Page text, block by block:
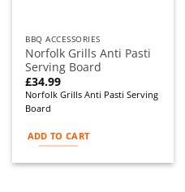
BBQ ACCESSORIES
Norfolk Grills Anti Pasti
Serving Board
£34.99
Norfolk Grills Anti Pasti Serving
Board
ADD TO CART